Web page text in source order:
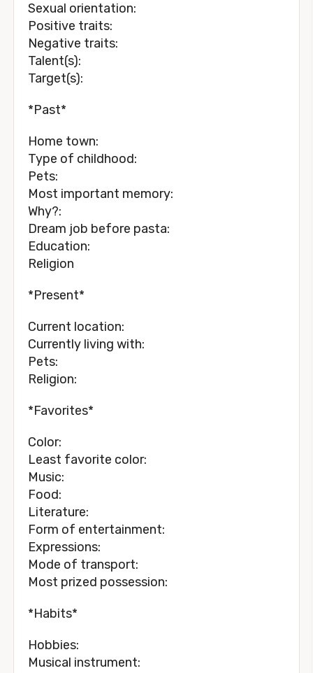
Sexual orientation:
Positive traits:
Negative traits:
Talent(s):
Target(s):
*Past*
Home town:
Type of childhood:
Pets:
Most important memory:
Why?:
Dream job before pasta:
Education:
Religion
*Present*
Current location:
Currently living with:
Pets:
Religion:
*Favorites*
Color:
Least favorite color:
Music:
Food:
Literature:
Form of entertainment:
Expressions:
Mode of transport:
Most prized possession:
*Habits*
Hobbies:
Musical instrument: